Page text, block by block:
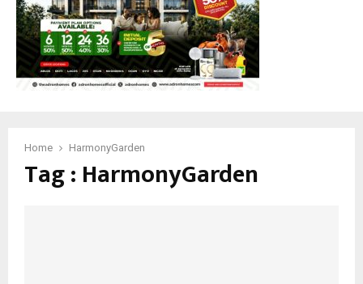
Home HarmonyGarden
Tag : HarmonyGarden